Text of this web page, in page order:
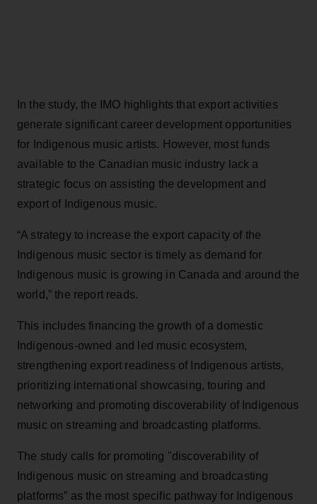
In the study, the IMO highlights that export activities
generate significant career development opportunities
for Indigenous music artists. However, most funds
available to the Canadian music industry lack a
strategic focus on assisting the development and
export of Indigenous music.
“A strategy to increase the export capacity of the
Indigenous music sector is timely as demand for
Indigenous music is growing in Canada and around the
world,” the report reads.
This includes financing the growth of a domestic
Indigenous-owned and led music ecosystem,
strengthening export readiness of Indigenous artists,
prioritizing international showcasing, touring and
networking and promoting discoverability of Indigenous
music on streaming and broadcasting platforms.
The study calls for promoting "discoverability of
Indigenous music on streaming and broadcasting
platforms” as the most specific pathway for Indigenous